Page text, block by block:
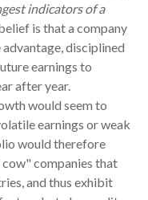
indicators of a
is that a company
disciplined
earnings to
after year.
would seem to
earnings or weak
would therefore
companies that
and thus exhibit